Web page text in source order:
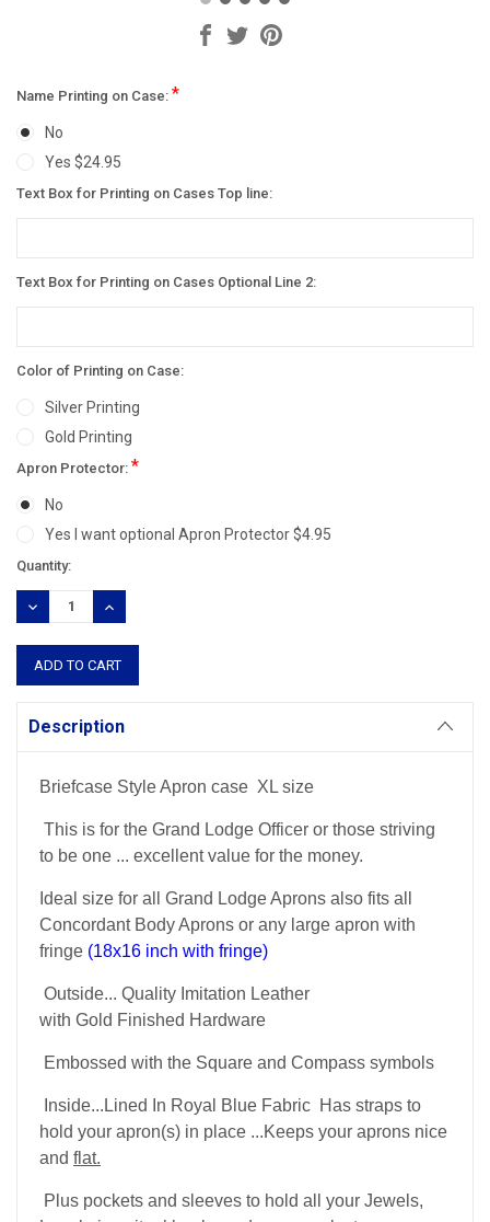
Name Printing on Case: *
No
Yes $24.95
Text Box for Printing on Cases Top line:
Text Box for Printing on Cases Optional Line 2:
Color of Printing on Case:
Silver Printing
Gold Printing
Apron Protector: *
No
Yes I want optional Apron Protector $4.95
Current
Stock:
Quantity:
DECREASE
QUANTITY:
INCREASE
QUANTITY:
Description
Briefcase Style Apron case XL size
This is for the Grand Lodge Officer or those striving
to be one ... excellent value for the money.
Ideal size for all Grand Lodge Aprons also fits all
Concordant Body Aprons or any large apron with
fringe (18x16 inch with fringe)
Outside... Quality Imitation Leather
with Gold Finished Hardware
Embossed with the Square and Compass symbols
Inside...Lined In Royal Blue Fabric Has straps to
hold your apron(s) in place ...Keeps your aprons nice
and flat.
Plus pockets and sleeves to hold all your Jewels,